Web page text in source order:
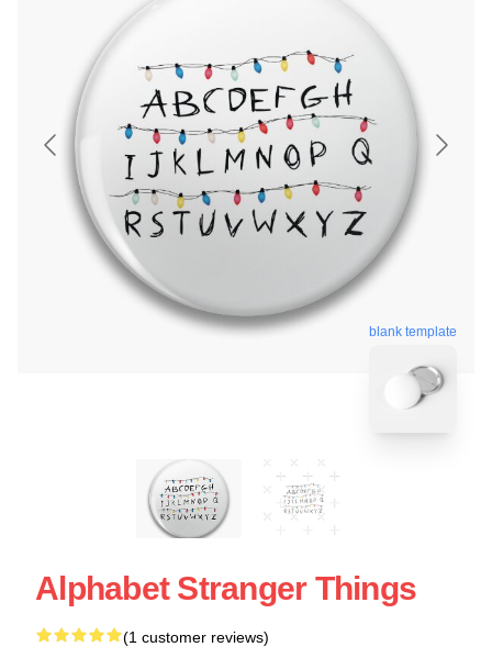
blank template
Alphabet Stranger Things
(1 customer reviews)